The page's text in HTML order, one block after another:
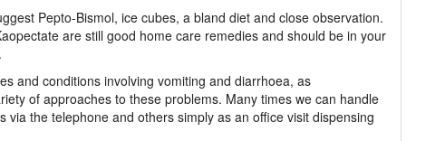
Pepto-Bismol, ice cubes, a bland diet and close observation.
are still good home care remedies and should be in your
and conditions involving vomiting and diarrhoea, as
of approaches to these problems. Many times we can handle
via the telephone and others simply as an office visit dispensing